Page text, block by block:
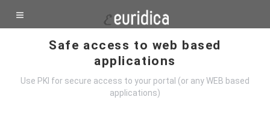
Safe access to web based
applications
Use PKI for secure access to your portal (or any WEB based
applications)